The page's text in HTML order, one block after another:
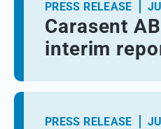
PRESS RELEASE
Carasent
interim
PRESS RELEASE